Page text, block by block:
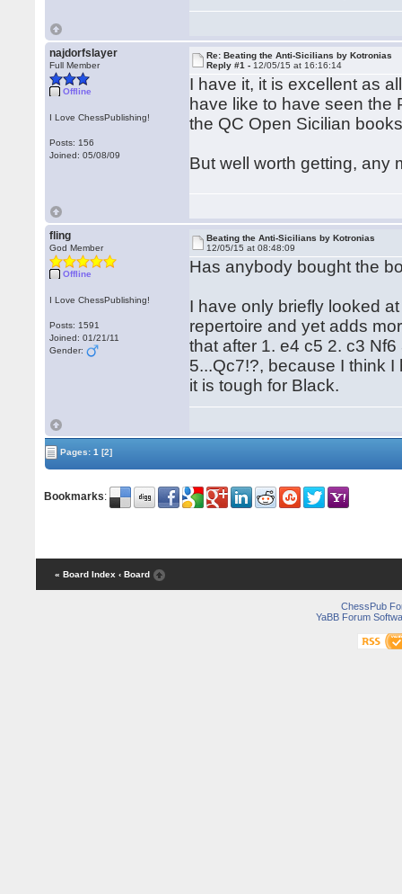
najdorfslayer
Full Member
Offline
I Love ChessPublishing!
Posts: 156
Joined: 05/08/09
Re: Beating the Anti-Sicilians by Kotronias
Reply #1 - 12/05/15 at 16:16:14
I have it, it is excellent as
have like to have seen the
the QC Open Sicilian
But well worth getting,
fling
God Member
Offline
I Love ChessPublishing!
Posts: 1591
Joined: 01/21/11
Gender:
Beating the Anti-Sicilians by Kotronias
12/05/15 at 08:48:09
Has anybody bought the
I have only briefly looked
repertoire and yet adds
that after 1. e4 c5 2. c3
5...Qc7!?, because I think
it is tough for Black.
Pages:1 [2]
Bookmarks:
« Board Index ‹ Board
ChessPub
YaBB Forum